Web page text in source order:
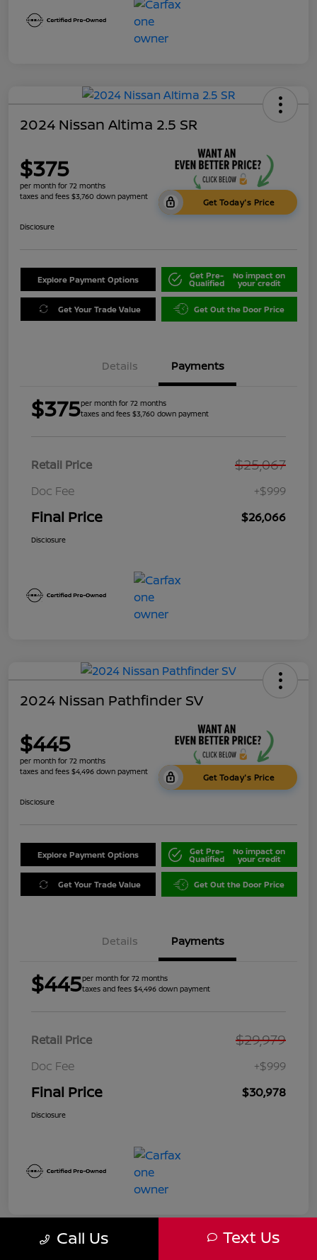
2024 Nissan Altima 2.5 SR
$375
per month for 72 months
taxes and fees $3,760 down payment
Get Today's Price
Disclosure
Explore Payment Options Get Pre-
Qualified
No impact on
your credit
Get Your Trade Value Get Out the Door Price
Details Payments
$375per month for 72 months
taxes and fees $3,760 down payment
Retail Price $25,067
Doc Fee +$999
Final Price $26,066
Disclosure
2024 Nissan Pathfinder SV
$445
per month for 72 months
taxes and fees $4,496 down payment
Get Today's Price
Disclosure
Explore Payment Options Get Pre-
Qualified
No impact on
your credit
Get Your Trade Value Get Out the Door Price
Details Payments
$445per month for 72 months
taxes and fees $4,496 down payment
Retail Price $29,979
Doc Fee +$999
Final Price $30,978
Disclosure
Call Us Text Us